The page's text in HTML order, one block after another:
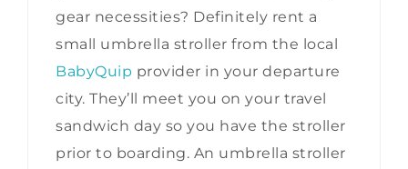
gear necessities? Definitely rent a
small umbrella stroller from the local
BabyQuip provider in your departure
city. They’ll meet you on your travel
sandwich day so you have the stroller
prior to boarding. An umbrella stroller